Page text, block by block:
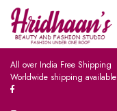
All over India Free Shipping
Worldwide shipping available